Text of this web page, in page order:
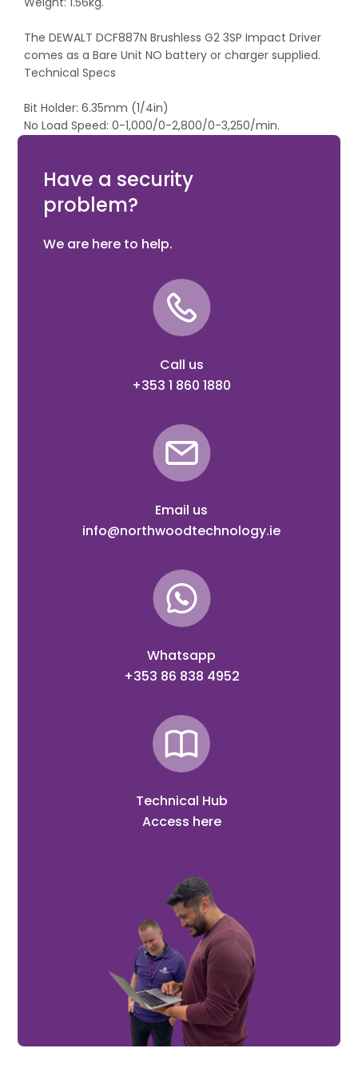
The DEWALT DCF887N Brushless G2 3SP Impact Driver
comes as a Bare Unit NO battery or charger supplied.
Technical Specs
Bit Holder: 6.35mm (1/4in)
No Load Speed: 0-1,000/0-2,800/0-3,250/min.
Have a security
problem?
We are here to help.
Call us
+353 1 860 1880
Email us
info@northwoodtechnology.ie
Whatsapp
+353 86 838 4952
Technical Hub
Access here